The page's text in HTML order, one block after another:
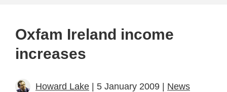
Oxfam Ireland income
increases
Howard Lake | 5 January 2009 | News